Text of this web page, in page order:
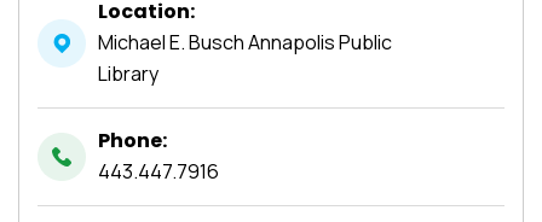
Location:
Michael E. Busch Annapolis Public
Library
Phone:
443.447.7916